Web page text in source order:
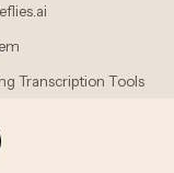
Transcription Tools